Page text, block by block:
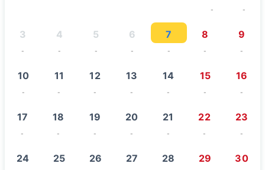
- -
3
-
4
-
5
-
6
-
7
-
8
-
9
-
10
-
11
-
12
-
13
-
14
-
15
-
16
-
17
-
18
-
19
-
20
-
21
-
22
-
23
-
24 25 26 27 28 29 30